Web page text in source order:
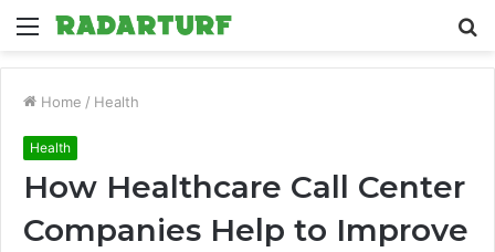
Menu
Home / Health
Health
How Healthcare Call Center
Companies Help to Improve